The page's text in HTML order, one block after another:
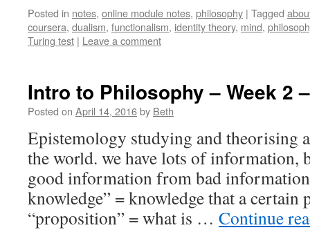
Posted in notes, online module notes, philosophy | Tagged
coursera, dualism, functionalism, identity theory, mind,
Turing test | Leave a comment
Intro to Philosophy – Week 2
Posted on April 14, 2016by Beth
Epistemology studying and theorising
the world. we have lots of information,
good information from bad
knowledge” = knowledge that a certain
“proposition” = what is … Continue